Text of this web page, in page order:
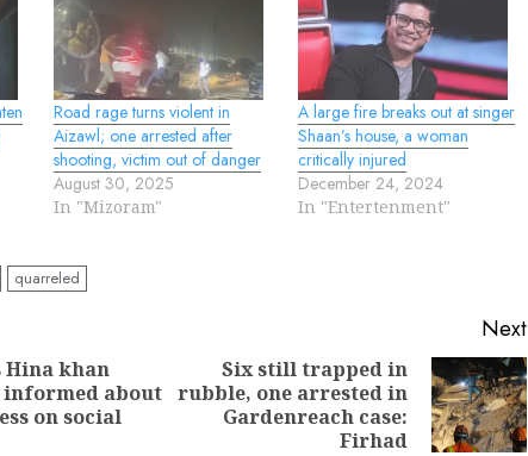
Road rage turns violent in
Aizawl; one arrested after
shooting, victim out of danger
August 30, 2025
In "Mizoram"
A large fire breaks out at singer
Shaan’s house, a woman
critically injured
December 24, 2024
In "Entertenment"
quarreled
Previous
Hina khan
about
on social
Next
Next
Six still trapped in
rubble, one arrested in
Gardenreach case:
Firhad